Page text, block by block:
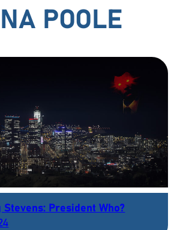
POOLE
Stevens: President Who?